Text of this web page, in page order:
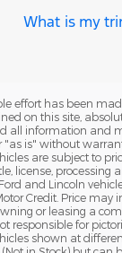
What is my
effort has been
on this site,
all information and
"as is" without
are subject to
license, processing
and Lincoln
Credit. Price may
or leasing a
responsible for
shown at